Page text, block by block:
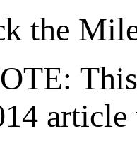
the